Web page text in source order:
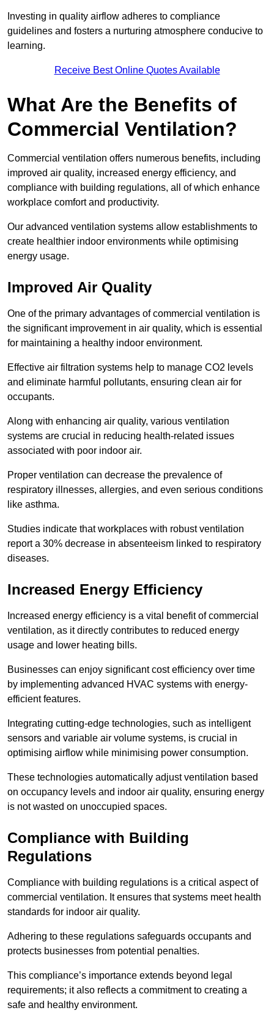
Investing in quality airflow adheres to compliance
guidelines and fosters a nurturing atmosphere conducive to
learning.
Receive Best Online Quotes Available
What Are the Benefits of
Commercial Ventilation?
Commercial ventilation offers numerous benefits, including
improved air quality, increased energy efficiency, and
compliance with building regulations, all of which enhance
workplace comfort and productivity.
Our advanced ventilation systems allow establishments to
create healthier indoor environments while optimising
energy usage.
Improved Air Quality
One of the primary advantages of commercial ventilation is
the significant improvement in air quality, which is essential
for maintaining a healthy indoor environment.
Effective air filtration systems help to manage CO2 levels
and eliminate harmful pollutants, ensuring clean air for
occupants.
Along with enhancing air quality, various ventilation
systems are crucial in reducing health-related issues
associated with poor indoor air.
Proper ventilation can decrease the prevalence of
respiratory illnesses, allergies, and even serious conditions
like asthma.
Studies indicate that workplaces with robust ventilation
report a 30% decrease in absenteeism linked to respiratory
diseases.
Increased Energy Efficiency
Increased energy efficiency is a vital benefit of commercial
ventilation, as it directly contributes to reduced energy
usage and lower heating bills.
Businesses can enjoy significant cost efficiency over time
by implementing advanced HVAC systems with energy-
efficient features.
Integrating cutting-edge technologies, such as intelligent
sensors and variable air volume systems, is crucial in
optimising airflow while minimising power consumption.
These technologies automatically adjust ventilation based
on occupancy levels and indoor air quality, ensuring energy
is not wasted on unoccupied spaces.
Compliance with Building
Regulations
Compliance with building regulations is a critical aspect of
commercial ventilation. It ensures that systems meet health
standards for indoor air quality.
Adhering to these regulations safeguards occupants and
protects businesses from potential penalties.
This compliance’s importance extends beyond legal
requirements; it also reflects a commitment to creating a
safe and healthy environment.